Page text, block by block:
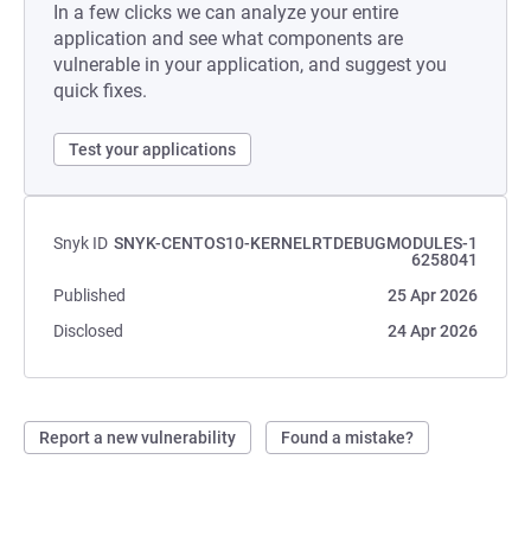
In a few clicks we can analyze your entire
application and see what components are
vulnerable in your application, and suggest you
quick fixes.
Test your applications
Snyk ID SNYK-CENTOS10-KERNELRTDEBUGMODULES-1
6258041
Published
25 Apr 2026
Disclosed
24 Apr 2026
Report a new vulnerability Found a mistake?